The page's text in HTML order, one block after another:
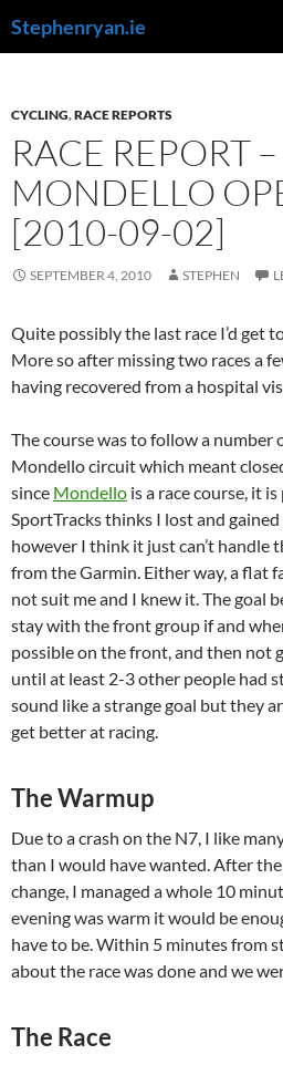
toStephenryan.ie
CYCLING,RACE REPORTS
RACE REPORT –
MONDELLO
[2010-09-02]
SEPTEMBER 4, 2010 STEPHEN
Quite possibly the last race I’d get
More so after missing two races a
having recovered from a hospital
The course was to follow a number
Mondello circuit which meant
since Mondello is a race course, it
SportTracks thinks I lost and
however I think it just can’t handle
from the Garmin. Either way, a flat
not suit me and I knew it. The goal
stay with the front group if and
possible on the front, and then not
until at least 2-3 other people had
sound like a strange goal but they
get better at racing.
The Warmup
Due to a crash on the N7, I like
than I would have wanted. After
change, I managed a whole 10
evening was warm it would be
have to be. Within 5 minutes from
about the race was done and we
The Race